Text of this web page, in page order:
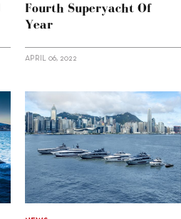
Fourth Superyacht Of
Year
APRIL 06, 2022